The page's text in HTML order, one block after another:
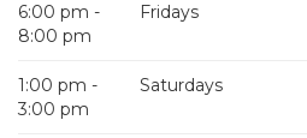
6:00 pm -
8:00 pm
Fridays
1:00 pm -
3:00 pm
Saturdays